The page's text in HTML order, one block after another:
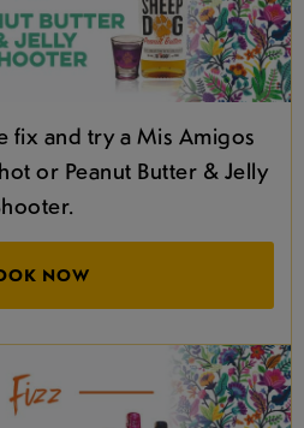
fix and try a Mis Amigos
or Peanut Butter & Jelly
NOW